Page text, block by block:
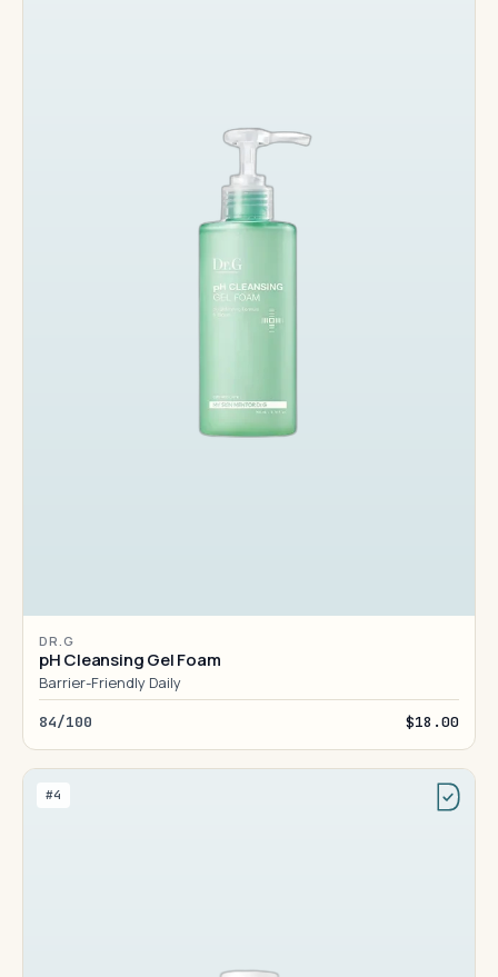
DR.G
pH Cleansing Gel Foam
Barrier-Friendly Daily
84/100 $18.00
#4